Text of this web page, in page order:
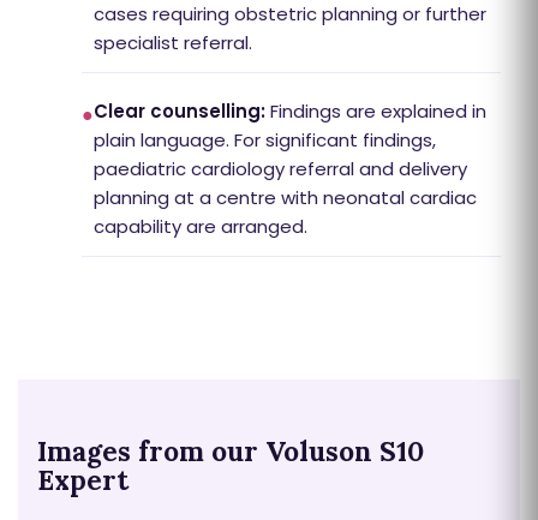
cases requiring obstetric planning or further
specialist referral.
●Clear counselling:Findings are explained in
plain language. For significant findings,
paediatric cardiology referral and delivery
planning at a centre with neonatal cardiac
capability are arranged.
Images from our Voluson S10
Expert